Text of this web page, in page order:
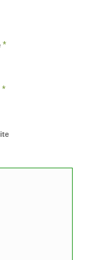
*
*